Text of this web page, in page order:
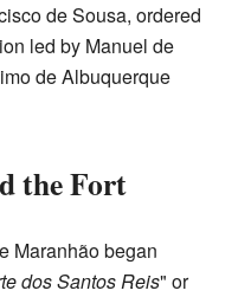
de Sousa, ordered
led by Manuel de
de Albuquerque
the Fort
Maranhão began
dos Santos Reis" or